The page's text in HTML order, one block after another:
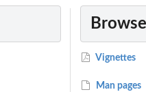
Vignettes
Man pages